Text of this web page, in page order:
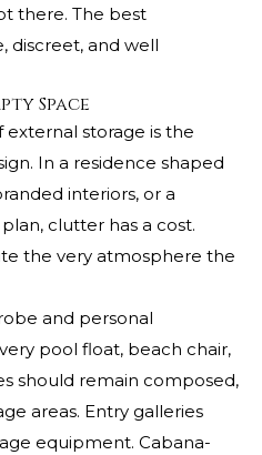
there. The best
discreet, and well
Space
storage is the
In a residence shaped
interiors, or a
clutter has a cost.
the very atmosphere the
and personal
pool float, beach chair,
should remain composed,
areas. Entry galleries
equipment. Cabana-